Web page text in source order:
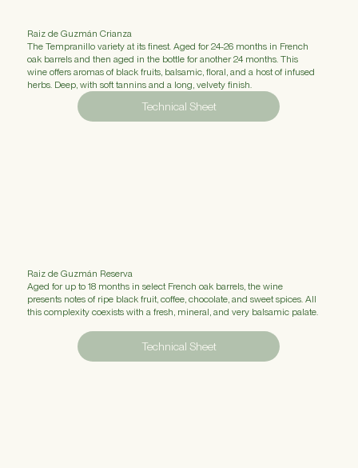
Raiz de Guzmán Crianza
The Tempranillo variety at its finest. Aged for 24-26 months in French
oak barrels and then aged in the bottle for another 24 months. This
wine offers aromas of black fruits, balsamic, floral, and a host of infused
herbs. Deep, with soft tannins and a long, velvety finish.
Technical Sheet
Raiz de Guzmán Reserva
Aged for up to 18 months in select French oak barrels, the wine
presents notes of ripe black fruit, coffee, chocolate, and sweet spices. All
this complexity coexists with a fresh, mineral, and very balsamic palate.
Technical Sheet